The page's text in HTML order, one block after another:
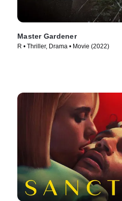
Master Gardener
R • Thriller, Drama • Movie (2022)